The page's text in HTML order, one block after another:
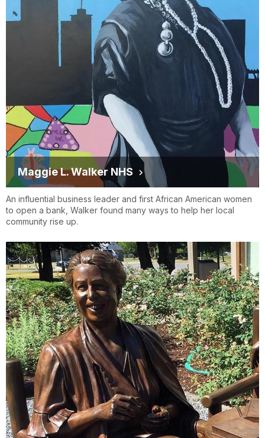
Maggie L. Walker NHS
An influential business leader and first African American women
to open a bank, Walker found many ways to help her local
community rise up.